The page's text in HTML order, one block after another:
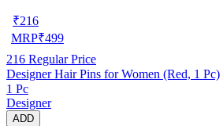
₹216
MRP₹499
216 Regular Price
Designer Hair Pins for Women (Red, 1 Pc)
1 Pc
Designer
ADD